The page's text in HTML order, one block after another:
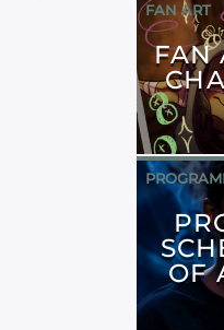
FAN ART
FAN
OF